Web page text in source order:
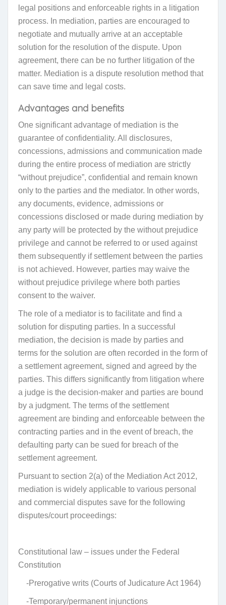
legal positions and enforceable rights in a litigation
process. In mediation, parties are encouraged to
negotiate and mutually arrive at an acceptable
solution for the resolution of the dispute. Upon
agreement, there can be no further litigation of the
matter. Mediation is a dispute resolution method that
can save time and legal costs.
Advantages and benefits
One significant advantage of mediation is the
guarantee of confidentiality. All disclosures,
concessions, admissions and communication made
during the entire process of mediation are strictly
“without prejudice”, confidential and remain known
only to the parties and the mediator. In other words,
any documents, evidence, admissions or
concessions disclosed or made during mediation by
any party will be protected by the without prejudice
privilege and cannot be referred to or used against
them subsequently if settlement between the parties
is not achieved. However, parties may waive the
without prejudice privilege where both parties
consent to the waiver.
The role of a mediator is to facilitate and find a
solution for disputing parties. In a successful
mediation, the decision is made by parties and
terms for the solution are often recorded in the form of
a settlement agreement, signed and agreed by the
parties. This differs significantly from litigation where
a judge is the decision-maker and parties are bound
by a judgment. The terms of the settlement
agreement are binding and enforceable between the
contracting parties and in the event of breach, the
defaulting party can be sued for breach of the
settlement agreement.
Pursuant to section 2(a) of the Mediation Act 2012,
mediation is widely applicable to various personal
and commercial disputes save for the following
disputes/court proceedings:
Constitutional law – issues under the Federal
Constitution
-Prerogative writs (Courts of Judicature Act 1964)
-Temporary/permanent injunctions